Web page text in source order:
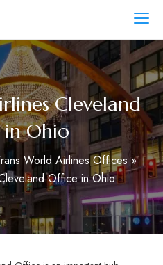
Cleveland
Ohio
World Airlines Offices»
Office in Ohio